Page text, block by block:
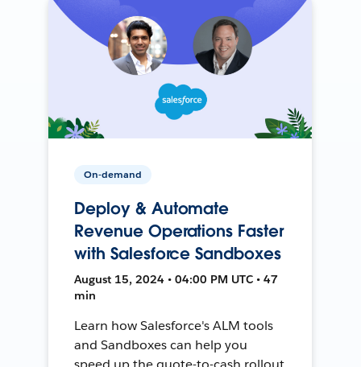
On-demand
Deploy & Automate
Revenue Operations Faster
with Salesforce Sandboxes
August 15, 2024 • 04:00 PM UTC • 47
min
Learn how Salesforce's ALM tools
and Sandboxes can help you